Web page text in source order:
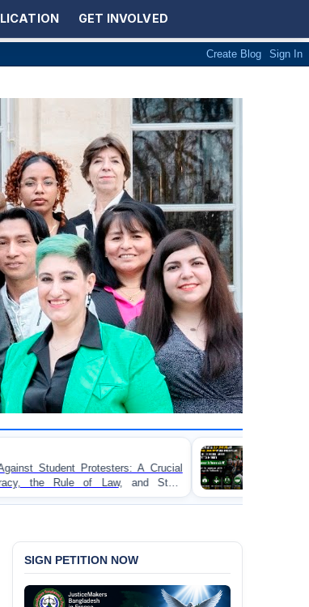
GET INVOLVED
A Crucial
State
BANGLADESH ALERT:
Concern and Strongly Condemns
on Peaceful College Student
SIGN PETITION NOW